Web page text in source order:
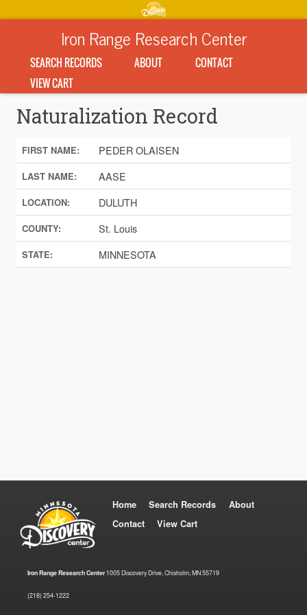
Iron Range Research Center
SEARCH RECORDS ABOUT
CONTACT
VIEW CART
Naturalization Record
FIRST NAME: PEDER OLAISEN
LAST NAME: AASE
LOCATION: DULUTH
COUNTY: St. Louis
STATE: MINNESOTA
Home Search Records
About
Contact
View Cart
Iron Range Research Center1005 Discovery Drive, Chisholm, MN 55719
(218) 254-1222